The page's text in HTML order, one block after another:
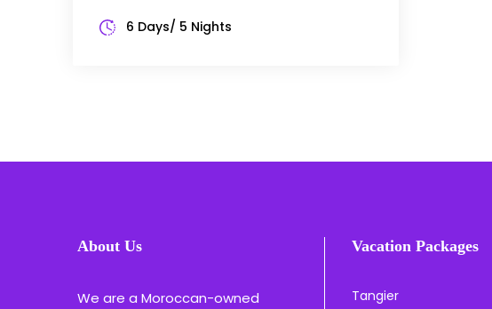
6 Days/ 5 Nights
About Us
We are a Moroccan-owned
Vacation Packages
Tangier